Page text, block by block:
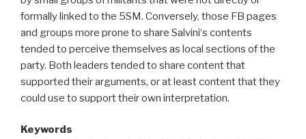
formally linked to the 5SM. Conversely, those FB pages
and groups more prone to share Salvini‘s contents
tended to perceive themselves as local sections of the
party. Both leaders tended to share content that
supported their arguments, or at least content that they
could use to support their own interpretation.
Keywords